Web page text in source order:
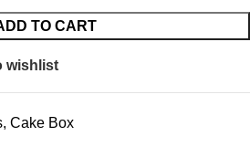
TO CART
wishlist
, Cake Box